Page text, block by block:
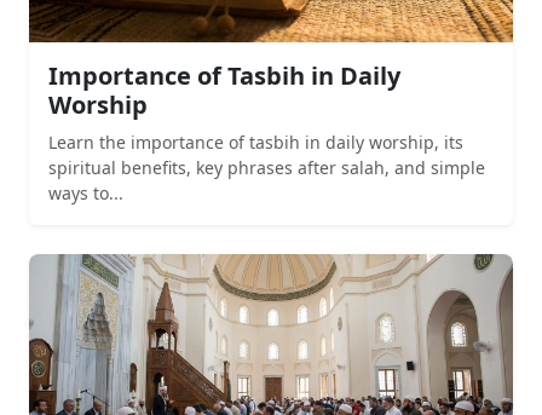
Importance of Tasbih in Daily
Worship
Learn the importance of tasbih in daily worship, its
spiritual benefits, key phrases after salah, and simple
ways to...